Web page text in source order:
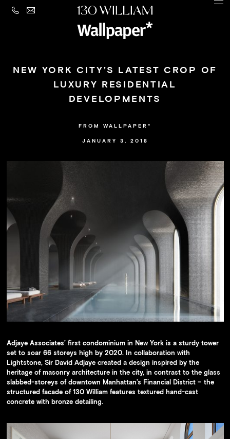
Building
Penthouse
Views
Neighborhood
Availability
Contact
NEW YORK CITY’S LATEST CROP OF
LUXURY RESIDENTIAL
DEVELOPMENTS
FROM WALLPAPER*
JANUARY 3, 2018
Adjaye Associates’ first condominium in New York is a sturdy tower
set to soar 66 storeys high by 2020. In collaboration with
Lightstone, Sir David Adjaye created a design inspired by the
heritage of masonry architecture in the city, in contrast to the glass
slabbed-storeys of downtown Manhattan’s Financial District – the
structured facade of 130 William features textured hand-cast
concrete with bronze detailing.